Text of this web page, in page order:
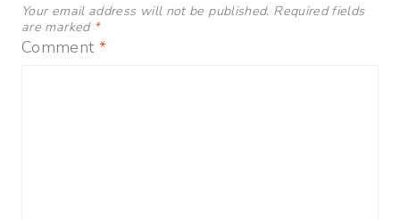
Your email address will not be published. Required fields
are marked *
Comment *